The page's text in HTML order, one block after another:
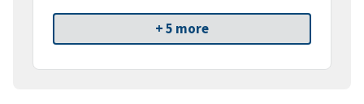
+ 5 more